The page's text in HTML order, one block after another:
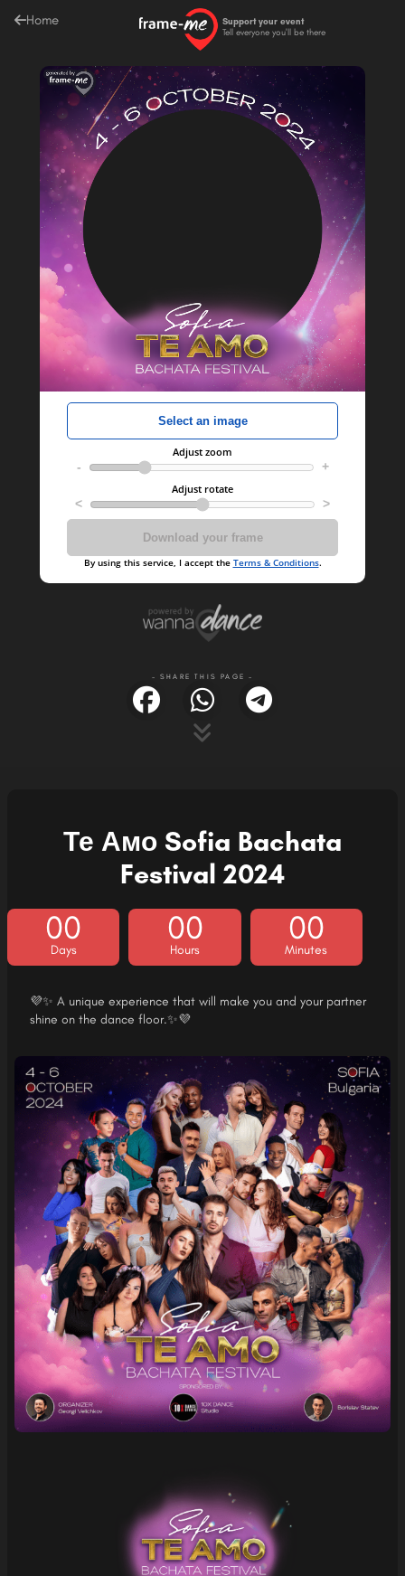
Home
Support your event
Tell everyone you'll be there
- SHARE THIS PAGE -
Те Амо Sofia Bachata
Festival 2024
00
Days
00
Hours
00
Minutes
💜✨ A unique experience that will make you and your partner
shine on the dance floor.✨💜